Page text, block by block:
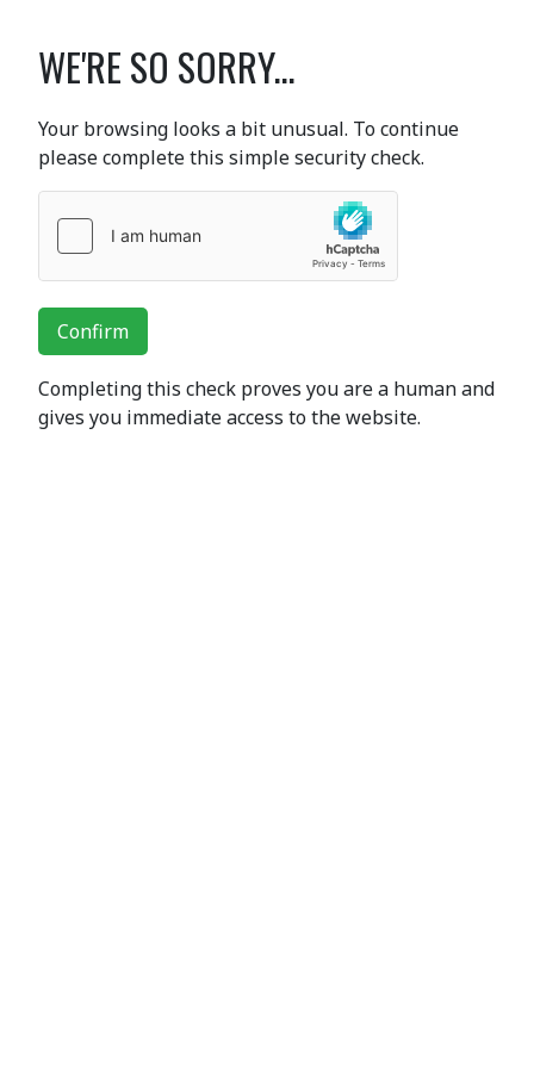
WE'RE SO SORRY...
Your browsing looks a bit unusual. To continue
please complete this simple security check.
Confirm
Completing this check proves you are a human and
gives you immediate access to the website.